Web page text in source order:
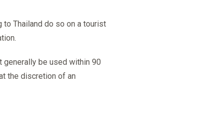
to Thailand do so on a tourist
generally be used within 90
the discretion of an